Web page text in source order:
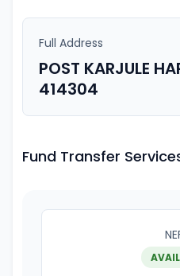
Full Address
POST KARJULE
414304
Fund Transfer